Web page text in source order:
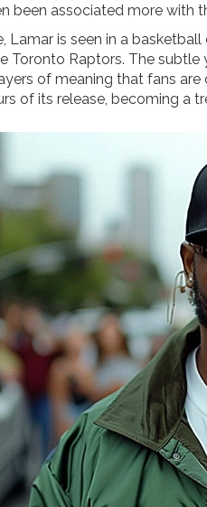
been associated more with
Lamar is seen in a
Toronto Raptors. The
of meaning that fans
of its release, becoming a